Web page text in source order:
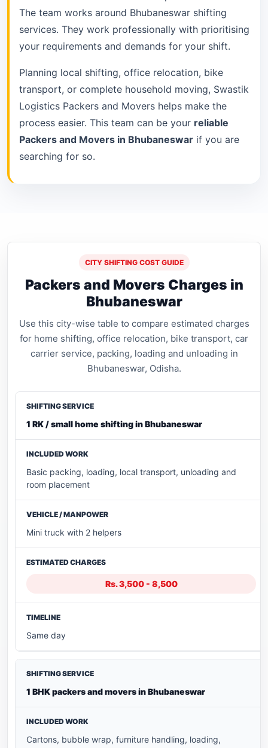
The team works around Bhubaneswar shifting
services. They work professionally with prioritising
your requirements and demands for your shift.
Planning local shifting, office relocation, bike
transport, or complete household moving, Swastik
Logistics Packers and Movers helps make the
process easier. This team can be your reliable
Packers and Movers in Bhubaneswar if you are
searching for so.
CITY SHIFTING COST GUIDE
Packers and Movers Charges in
Bhubaneswar
Use this city-wise table to compare estimated charges
for home shifting, office relocation, bike transport, car
carrier service, packing, loading and unloading in
Bhubaneswar, Odisha.
1 RK / small home shifting in Bhubaneswar
Basic packing, loading, local transport, unloading and
room placement
Mini truck with 2 helpers
Rs. 3,500 - 8,500
Same day
1 BHK packers and movers in Bhubaneswar
Cartons, bubble wrap, furniture handling, loading,